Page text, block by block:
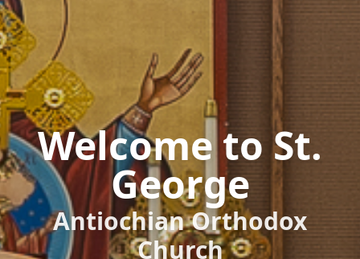
Welcome to St.
George
Antiochian Orthodox
Church